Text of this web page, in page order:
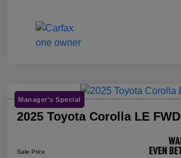
Manager's Special
2025 Toyota Corolla LE FWD
Sale Price